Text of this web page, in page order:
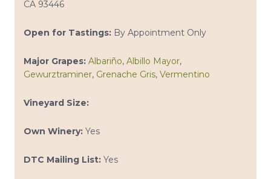
CA 93446
Open for Tastings: By Appointment Only
Major Grapes: Albariño, Albillo Mayor,
Gewurztraminer, Grenache Gris, Vermentino
Vineyard Size:
Own Winery: Yes
DTC Mailing List: Yes